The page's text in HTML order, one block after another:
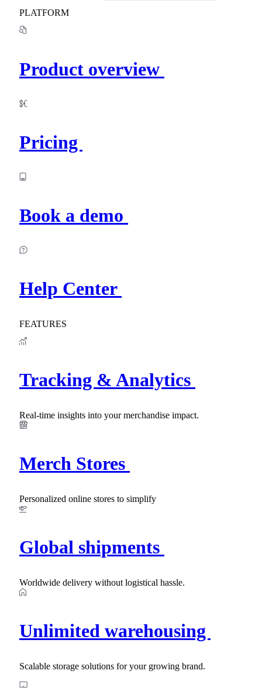
PLATFORM
Product overview
Pricing
Book a demo
Help Center
FEATURES
Tracking & Analytics
Real-time insights into your merchandise impact.
Merch Stores
Personalized online stores to simplify
Global shipments
Worldwide delivery without logistical hassle.
Unlimited warehousing
Scalable storage solutions for your growing brand.